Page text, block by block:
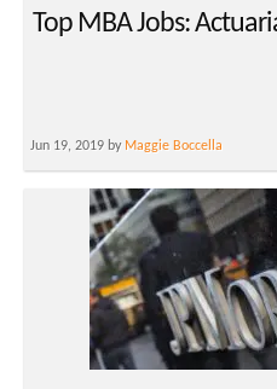
Top MBA Jobs:
Jun 19, 2019 by Maggie Boccella